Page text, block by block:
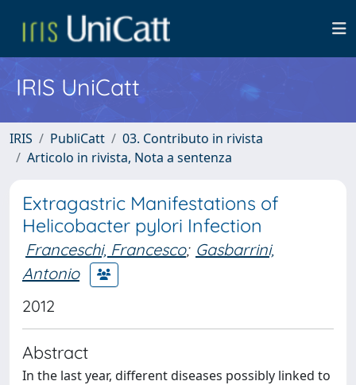
IRIS UniCatt
IRIS PubliCatt
03. Contributo in rivista
Articolo in rivista, Nota a sentenza
Extragastric Manifestations of
Helicobacter pylori Infection
Franceschi, Francesco; Gasbarrini,
Antonio
2012
Abstract
In the last year, different diseases possibly linked to